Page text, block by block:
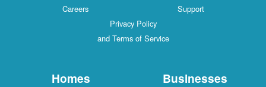
Careers
Support
Privacy Policy
and Terms of Service
Homes Businesses